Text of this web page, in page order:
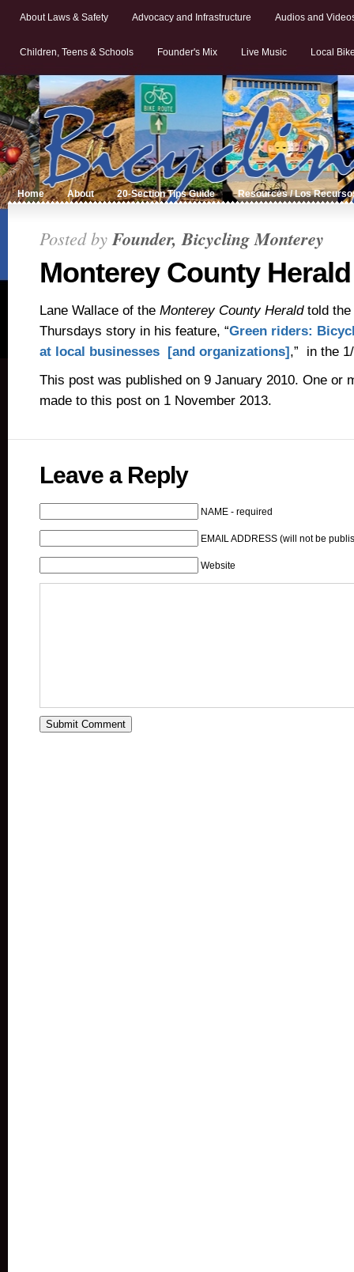
About Laws & Safety Advocacy and Infrastructure Audios and
Children, Teens & Schools Founder's Mix Live Music Local
Home About 20-Section Tips Guide Resources / Los
Posted byFounder, Bicycling Monterey
Monterey County Herald
Lane Wallace of the Monterey County Heraldtold the
Thursdays story in his feature, “Green riders:
at local businesses [and organizations],” in the
This post was published on 9 January 2010. One or
made to this post on 1 November 2013.
Leave a Reply
NAME - required
EMAIL ADDRESS (will not be
Website